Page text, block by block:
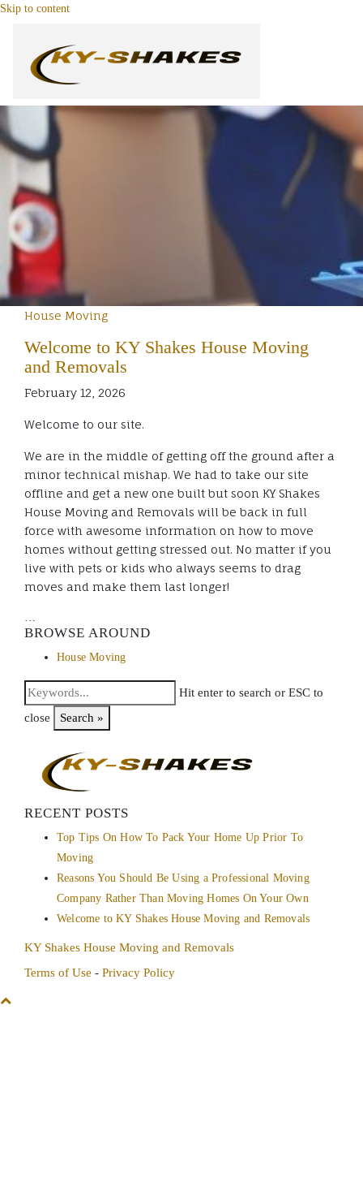
Skip to content
House Moving
Welcome to KY Shakes House Moving
and Removals
February 12, 2026
Welcome to our site.
We are in the middle of getting off the ground after a
minor technical mishap. We had to take our site
offline and get a new one built but soon KY Shakes
House Moving and Removals will be back in full
force with awesome information on how to move
homes without getting stressed out. No matter if you
live with pets or kids who always seems to drag
moves and make them last longer!
…
BROWSE AROUND
House Moving
Hit enter to search or ESC to
close
Search »
RECENT POSTS
Top Tips On How To Pack Your Home Up Prior To
Moving
Reasons You Should Be Using a Professional Moving
Company Rather Than Moving Homes On Your Own
Welcome to KY Shakes House Moving and Removals
KY Shakes House Moving and Removals
Terms of Use - Privacy Policy